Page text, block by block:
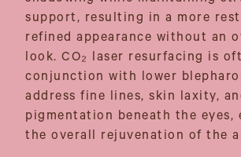
support, resulting in a more
refined appearance without an
look. CO₂ laser resurfacing is
conjunction with lower
address fine lines, skin laxity,
pigmentation beneath the eyes,
the overall rejuvenation of the